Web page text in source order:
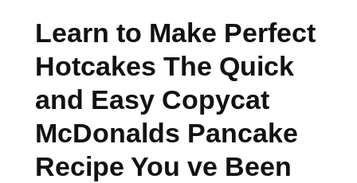
Learn to Make Perfect
Hotcakes The Quick
and Easy Copycat
McDonalds Pancake
Recipe You ve Been